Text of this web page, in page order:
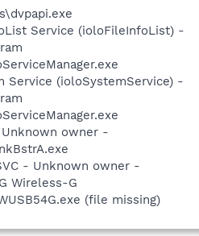
Service (ioloFileInfoList) -
Service (ioloSystemService) -
owner -
- Unknown owner -
Wireless-G
(file missing)